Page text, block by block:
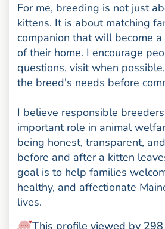
For me, breeding is not just
kittens. It is about matching
companion that will become
of their home. I encourage
questions, visit when
the breed's needs before
I believe responsible
important role in animal
being honest, transparent,
before and after a kitten
goal is to help families
healthy, and affectionate
lives.
This profile viewed by